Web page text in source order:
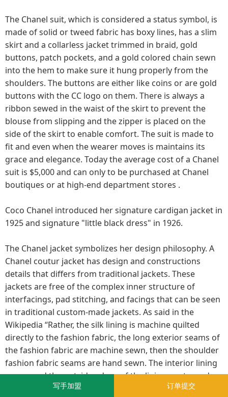
写手加盟 订单提交
The Chanel suit, which is considered a status symbol, is
made of solid or tweed fabric has boxy lines, has a slim
skirt and a collarless jacket trimmed in braid, gold
buttons, patch pockets, and a gold colored chain sewn
into the hem to make sure it hung properly from the
shoulders. The buttons are either like coins or are gold
buttons with the CC logo on them. There is always a
ribbon sewed in the waist of the skirt to prevent the
blouse from slipping and the zipper is placed on the
side of the skirt to enable comfort. The suit is made to
fit and even when the wearer moves is maintains its
grace and elegance. Today the average cost of a Chanel
suit is $5,000 and can only to be purchased at Chanel
boutiques or at high-end department stores .
Coco Chanel introduced her signature cardigan jacket in
1925 and signature "little black dress" in 1926.
The Chanel jacket symbolizes her design philosophy. A
Chanel coutur jacket has design and constructions
details that differs from traditional jackets. These
jackets are free of the complex inner structure of
interfacings, pad stitching, and facings that can be seen
in traditional custom-made jackets. As said in the
Wikipedia “Rather, the silk lining is machine quilted
directly to the fashion fabric, the long exterior seams of
the fashion fabric are machine sewn, then the shoulder
fashion fabric seams are hand sewn. The interior lining
seams and the outside edges of the lining are turned
under and hand stitched to the edge of the jacket. The